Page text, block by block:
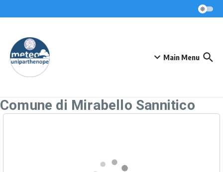
Main Menu
Comune di Mirabello Sannitico